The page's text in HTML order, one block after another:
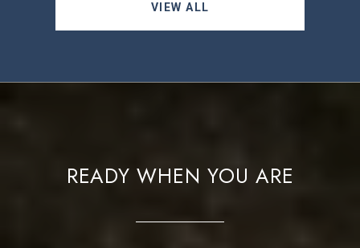
VIEW ALL
READY WHEN YOU ARE